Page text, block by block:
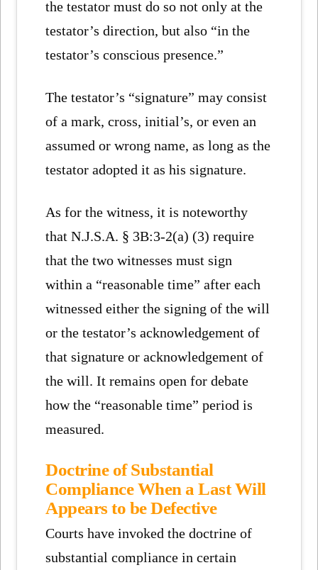
the testator must do so not only at the
testator’s direction, but also “in the
testator’s conscious presence.”
The testator’s “signature” may consist
of a mark, cross, initial’s, or even an
assumed or wrong name, as long as the
testator adopted it as his signature.
As for the witness, it is noteworthy
that N.J.S.A. § 3B:3-2(a) (3) require
that the two witnesses must sign
within a “reasonable time” after each
witnessed either the signing of the will
or the testator’s acknowledgement of
that signature or acknowledgement of
the will. It remains open for debate
how the “reasonable time” period is
measured.
Doctrine of Substantial
Compliance When a Last Will
Appears to be Defective
Courts have invoked the doctrine of
substantial compliance in certain